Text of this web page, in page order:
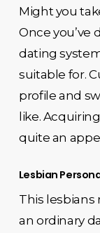
Might you
Once you’ve
dating
suitable for.
profile and
like.
quite an
Lesbian
This
an ordinary